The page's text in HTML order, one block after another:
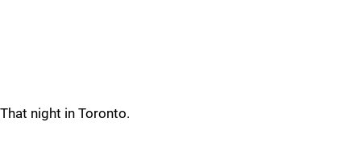
That night in Toronto.